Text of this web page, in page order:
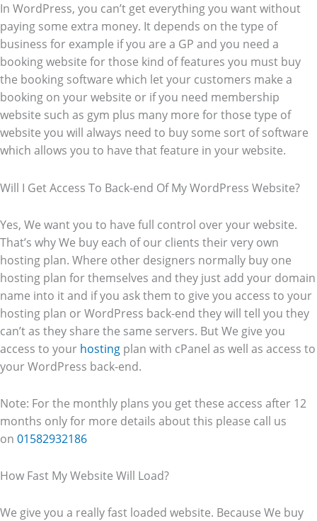
In WordPress, you can’t get everything you want without
paying some extra money. It depends on the type of
business for example if you are a GP and you need a
booking website for those kind of features you must buy
the booking software which let your customers make a
booking on your website or if you need membership
website such as gym plus many more for those type of
website you will always need to buy some sort of software
which allows you to have that feature in your website.
Will I Get Access To Back-end Of My WordPress Website?
Yes, We want you to have full control over your website.
That’s why We buy each of our clients their very own
hosting plan. Where other designers normally buy one
hosting plan for themselves and they just add your domain
name into it and if you ask them to give you access to your
hosting plan or WordPress back-end they will tell you they
can’t as they share the same servers. But We give you
access to your hosting plan with cPanel as well as access to
your WordPress back-end.
Note: For the monthly plans you get these access after 12
months only for more details about this please call us
on 01582932186
How Fast My Website Will Load?
We give you a really fast loaded website. Because We buy